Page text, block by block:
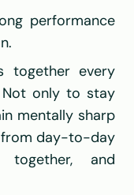
performance
together every
Not only to stay
mentally sharp
from day-to-day
together, and